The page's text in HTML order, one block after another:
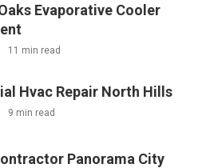
Evaporative Cooler
11 min read
Hvac Repair North Hills
9 min read
Panorama City